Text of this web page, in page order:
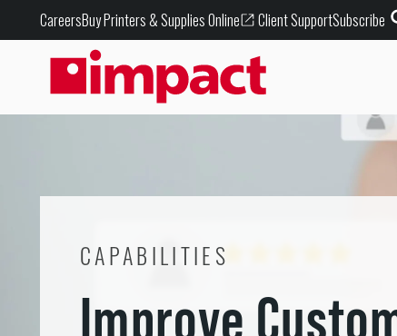
CareersBuy Printers & Supplies Online Client SupportSubscribe
CAPABILITIES
Improve